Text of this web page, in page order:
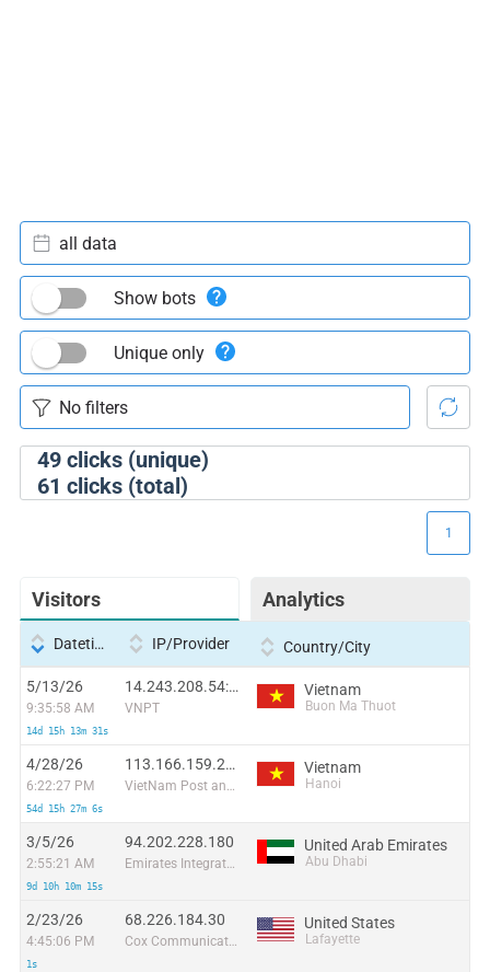
49clicks (unique)
61 clicks (total)
all data
Show bots
Unique only
Visitors Analytics
1
Datetime IP/Provider Country/City
5/13/26
9:35:58 AM
14d 15h 13m 31s
14.243.208.54:59650
VNPT
Vietnam
Buon Ma Thuot
4/28/26
6:22:27 PM
54d 15h 27m 6s
113.166.159.207
VietNam Post and Telecom Corporation
Vietnam
Hanoi
3/5/26
2:55:21 AM
9d 10h 10m 15s
94.202.228.180
Emirates Integrated Telecommunications Company PJSC
United Arab Emirates
Abu Dhabi
2/23/26
4:45:06 PM
1s
68.226.184.30
Cox Communications Inc.
United States
Lafayette